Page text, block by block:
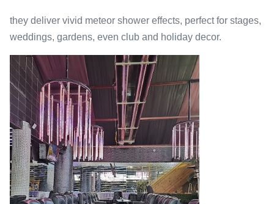
they deliver vivid meteor shower effects, perfect for stages,
weddings, gardens, even club and holiday decor.